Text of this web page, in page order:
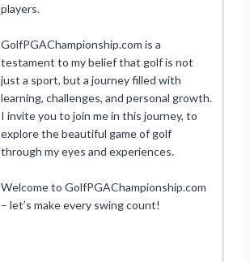
players.
GolfPGAChampionship.com is a
testament to my belief that golf is not
just a sport, but a journey filled with
learning, challenges, and personal growth.
I invite you to join me in this journey, to
explore the beautiful game of golf
through my eyes and experiences.
Welcome to GolfPGAChampionship.com
– let’s make every swing count!